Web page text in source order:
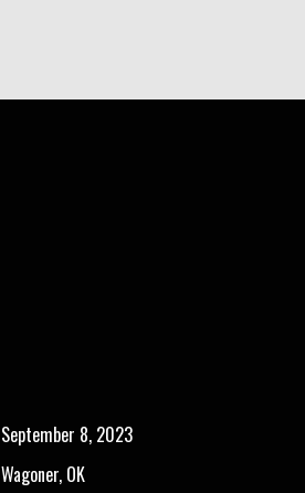
September 8, 2023
Wagoner, OK